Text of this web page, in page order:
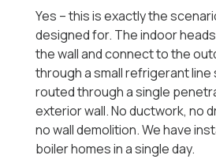
Yes -- this is exactly the
designed for. The indoor
the wall and connect to the
through a small refrigerant line
routed through a single
exterior wall. No ductwork, no
no wall demolition. We have
boiler homes in a single day.